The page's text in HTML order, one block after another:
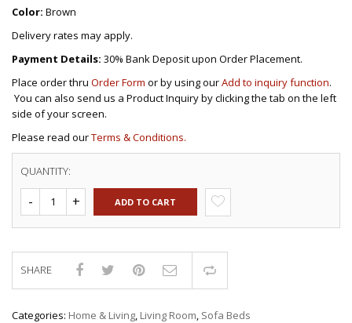
Color: Brown
Delivery rates may apply.
Payment Details: 30% Bank Deposit upon Order Placement.
Place order thru Order Form or by using ourAdd to inquiry function.
You can also send us a Product Inquiry by clicking the tab on the left
side of your screen.
Please read ourTerms & Conditions.
QUANTITY:
ADD TO CART
SHARE
Categories: Home & Living Living Room Sofa Beds